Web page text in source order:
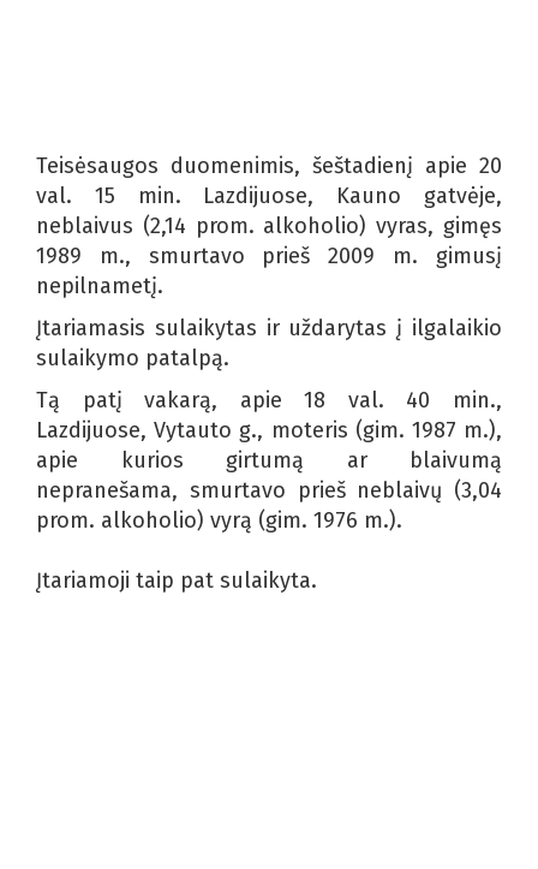
Teisėsaugos duomenimis, šeštadienį apie 20
val. 15 min. Lazdijuose, Kauno gatvėje,
neblaivus (2,14 prom. alkoholio) vyras, gimęs
1989 m., smurtavo prieš 2009 m. gimusį
nepilnametį.
Įtariamasis sulaikytas ir uždarytas į ilgalaikio
sulaikymo patalpą.
Tą patį vakarą, apie 18 val. 40 min.,
Lazdijuose, Vytauto g., moteris (gim. 1987 m.),
apie kurios girtumą ar blaivumą
nepranešama, smurtavo prieš neblaivų (3,04
prom. alkoholio) vyrą (gim. 1976 m.).
Įtariamoji taip pat sulaikyta.